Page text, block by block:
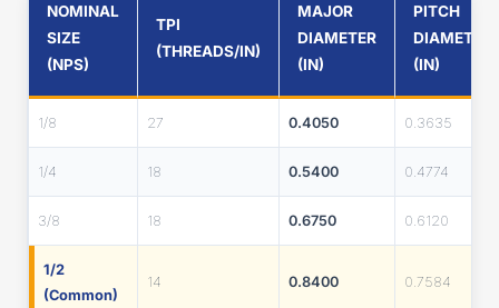
NOMINAL
SIZE
(NPS)
TPI
(THREADS/IN)
MAJOR
DIAMETER
(IN)
PITCH
DIAMETER
(IN)
1/8 27 0.4050 0.3635
1/4 18 0.5400 0.4774
3/8 18 0.6750 0.6120
1/2
(Common)
14 0.8400 0.7584